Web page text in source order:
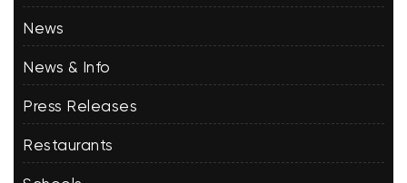
News
News & Info
Press Releases
Restaurants